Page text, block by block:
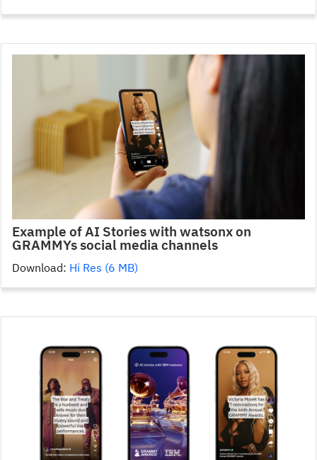
Example of AI Stories with watsonx on
GRAMMYs social media channels
Download: Hi Res (6 MB)